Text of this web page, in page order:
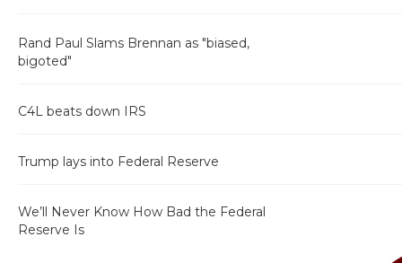
Rand Paul Slams Brennan as "biased,
bigoted"
C4L beats down IRS
Trump lays into Federal Reserve
We’ll Never Know How Bad the Federal
Reserve Is